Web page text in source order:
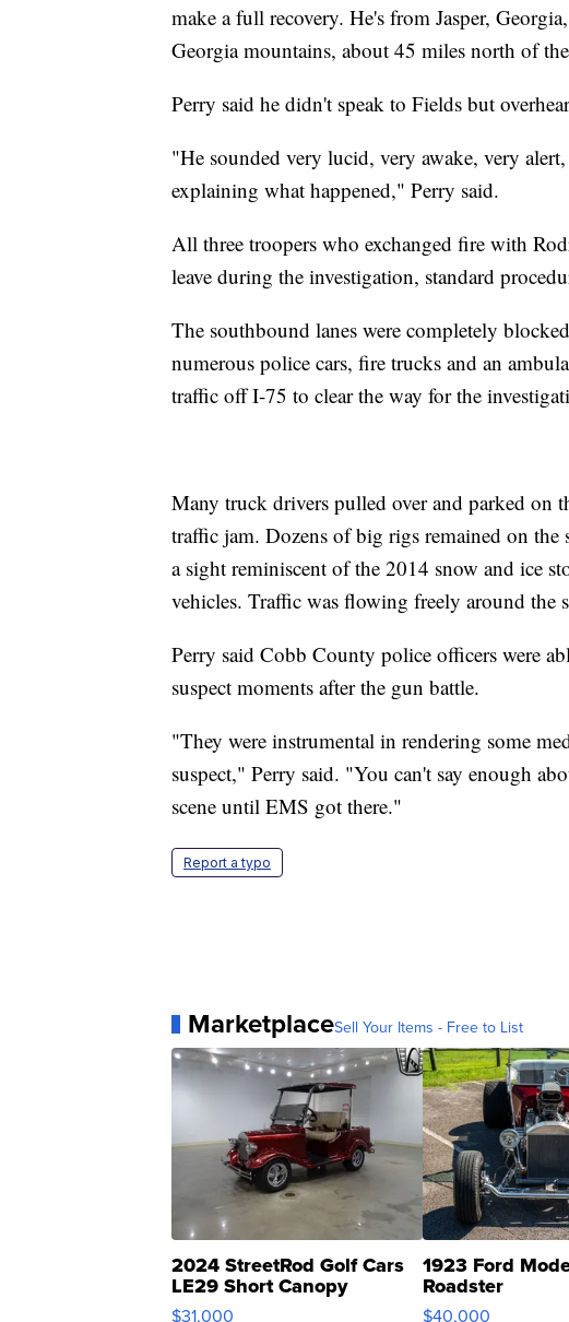
make a full recovery. He's from Jasper,
Georgia mountains, about 45 miles north of
Perry said he didn't speak to Fields but
"He sounded very lucid, very awake, very
explaining what happened," Perry said.
All three troopers who exchanged fire with
leave during the investigation, standard
The southbound lanes were completely
numerous police cars, fire trucks and an
traffic off I-75 to clear the way for the
Many truck drivers pulled over and parked on
traffic jam. Dozens of big rigs remained on
a sight reminiscent of the 2014 snow and ice
vehicles. Traffic was flowing freely around the
Perry said Cobb County police officers were
suspect moments after the gun battle.
"They were instrumental in rendering some
suspect," Perry said. "You can't say enough
scene until EMS got there."
Report a typo
MarketplaceSell Your Items - Free to List
2024 StreetRod Golf Cars
LE29 Short Canopy
$31,000
1923 Ford
Roadster
$40,000